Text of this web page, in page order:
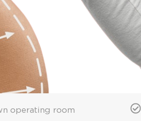
operating room